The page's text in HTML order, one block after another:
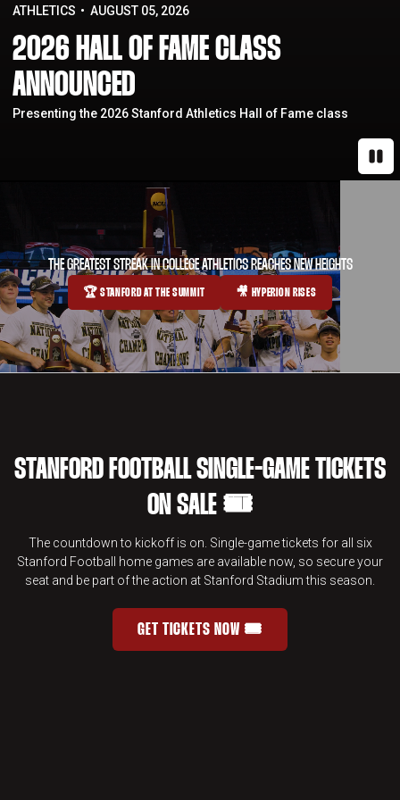
ATHLETICS AUGUST 05, 2026
2026 HALL OF FAME CLASS
ANNOUNCED
Presenting the 2026 Stanford Athletics Hall of Fame class
THE GREATEST STREAK IN COLLEGE ATHLETICS REACHES NEW HEIGHTS
OPENS IN A NEW WINDOW
🏆 STANFORD AT THE SUMMIT OPENS IN A NEW WINDOW
🎥 HYPERION RISES
STANFORD FOOTBALL SINGLE-GAME TICKETS
ON SALE 🎟️
The countdown to kickoff is on. Single-game tickets for all six
Stanford Football home games are available now, so secure your
seat and be part of the action at Stanford Stadium this season.
STANFORD FOOTBALL SINGLE-
GET TICKETS NOW 🎟️OPENS IN A NEW WINDOW